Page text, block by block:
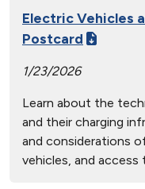
Electric Vehicles
Postcard
1/23/2026
Learn about the
and their charging
and considerations
vehicles, and